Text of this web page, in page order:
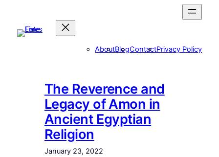
content
AboutBlogContactPrivacy Policy
The Reverence and
Legacy of Amon in
Ancient Egyptian
Religion
January 23, 2022